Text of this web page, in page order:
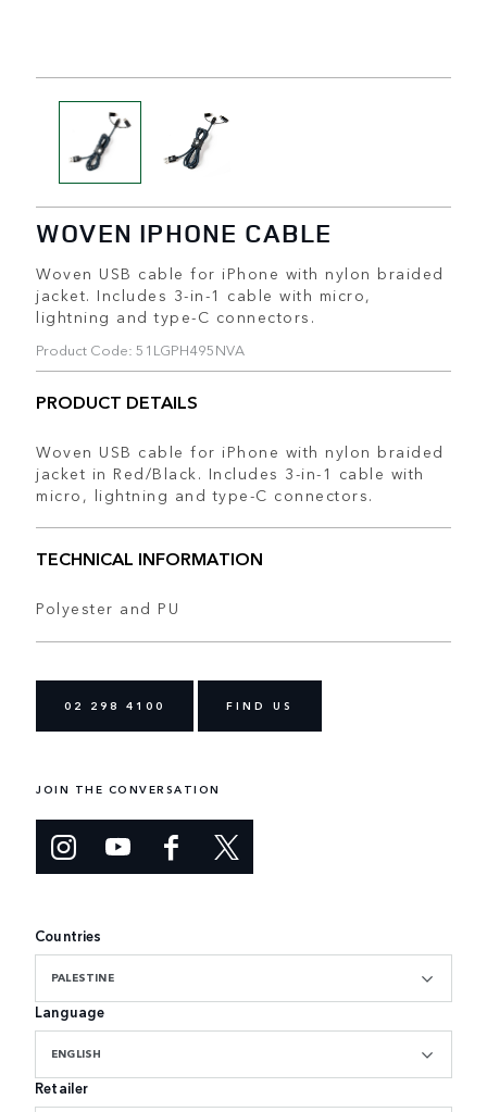
WOVEN IPHONE CABLE
Woven USB cable for iPhone with nylon braided
jacket. Includes 3-in-1 cable with micro,
lightning and type-C connectors.
Product Code: 51LGPH495NVA
PRODUCT DETAILS
Woven USB cable for iPhone with nylon braided
jacket in Red/Black. Includes 3-in-1 cable with
micro, lightning and type-C connectors.
TECHNICAL INFORMATION
Polyester and PU
02 298 4100 FIND US
JOIN THE CONVERSATION
Countries
PALESTINE
Language
ENGLISH
Retailer